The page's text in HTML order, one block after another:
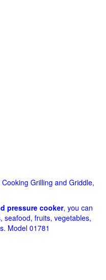
Grilling and Griddle,
pressure cooker, you can
seafood, fruits, vegetables,
Model 01781